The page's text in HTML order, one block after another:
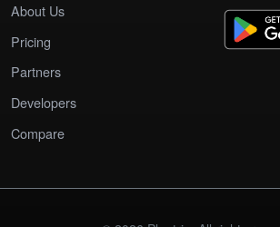
About Us
Pricing
Partners
Developers
Compare